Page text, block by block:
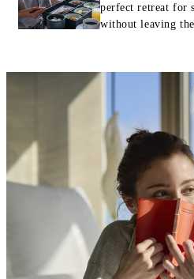
perfect retreat for
without leaving